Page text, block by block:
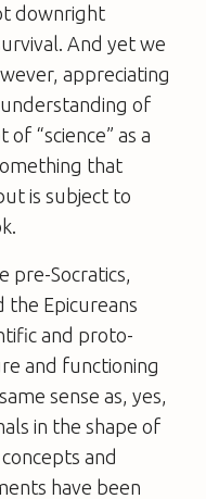
downright
And yet we
appreciating
of
“science” as a
that
is subject to
pre-Socratics,
the Epicureans
and proto-
and functioning
sense as, yes,
in the shape of
and
have been